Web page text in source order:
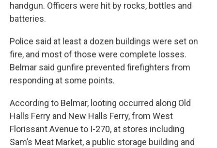
handgun. Officers were hit by rocks, bottles and
batteries.
Police said at least a dozen buildings were set on
fire, and most of those were complete losses.
Belmar said gunfire prevented firefighters from
responding at some points.
According to Belmar, looting occurred along Old
Halls Ferry and New Halls Ferry, from West
Florissant Avenue to I-270, at stores including
Sam’s Meat Market, a public storage building and